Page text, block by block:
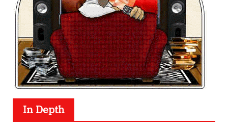
In Depth